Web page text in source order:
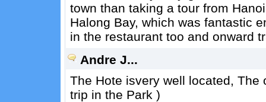
town than taking a tour from
Halong Bay, which was fantastic
in the restaurant too and onward
Andre J...
The Hote isvery well located,
trip in the Park )